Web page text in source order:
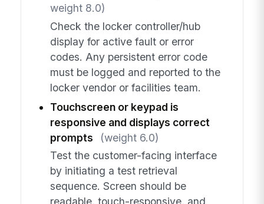
weight 8.0)
Check the locker controller/hub
display for active fault or error
codes. Any persistent error code
must be logged and reported to the
locker vendor or facilities team.
Touchscreen or keypad is
responsive and displays correct
prompts
(weight 6.0)
Test the customer-facing interface
by initiating a test retrieval
sequence. Screen should be
readable, touch-responsive, and